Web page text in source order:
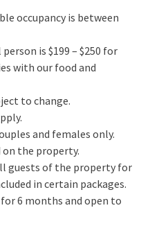
occupancy is between
– $250 for
with our food and
to change.
and females only.
on the property.
guests of the property for
in certain packages.
6 months and open to